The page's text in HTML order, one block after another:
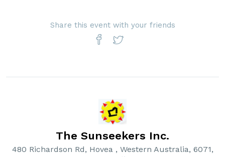
Share this event with your friends
The Sunseekers Inc.
480 Richardson Rd, Hovea , Western Australia, 6071,